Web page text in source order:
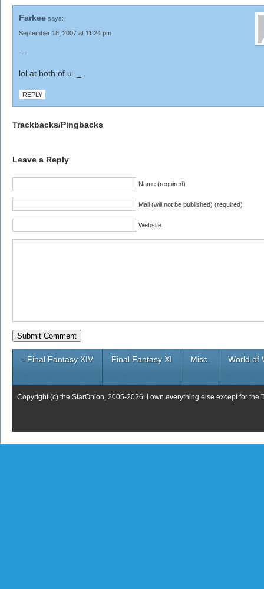
Farkee says:
September 18, 2007 at 11:24 pm
lol at both of u ._.
REPLY
Trackbacks/Pingbacks
Leave a Reply
Name (required)
Mail (will not be published) (required)
Website
- Final Fantasy XIV Final Fantasy XI Misc. World of
Copyright (c) the StarOnion, 2005-2026. I own everything else except for the